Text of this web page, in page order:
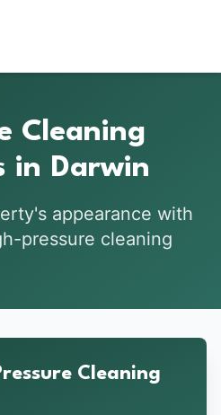
Cleaning
in Darwin
appearance with
pressure cleaning
Cleaning